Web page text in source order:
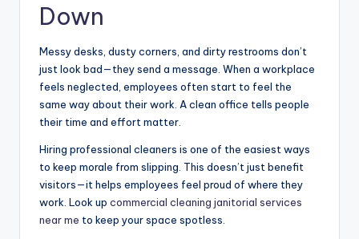
Down
Messy desks, dusty corners, and dirty restrooms don’t
just look bad—they send a message. When a workplace
feels neglected, employees often start to feel the
same way about their work. A clean office tells people
their time and effort matter.
Hiring professional cleaners is one of the easiest ways
to keep morale from slipping. This doesn’t just benefit
visitors—it helps employees feel proud of where they
work. Look up commercial cleaning janitorial services
near me to keep your space spotless.